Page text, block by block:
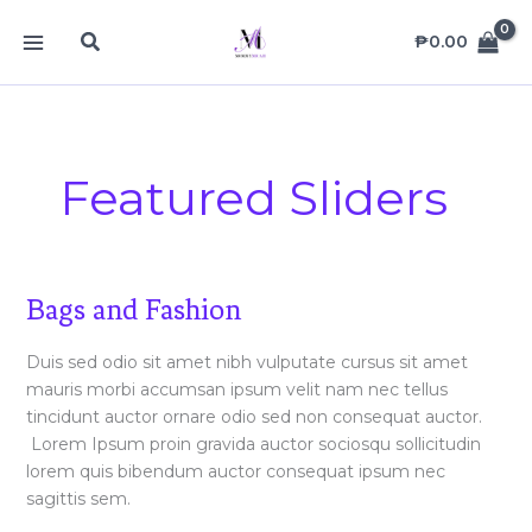
Search ₱0.00
Featured Sliders
Bags and Fashion
Duis sed odio sit amet nibh vulputate cursus sit amet
mauris morbi accumsan ipsum velit nam nec tellus
tincidunt auctor ornare odio sed non consequat auctor.
Lorem Ipsum proin gravida auctor sociosqu sollicitudin
lorem quis bibendum auctor consequat ipsum nec
sagittis sem.
Bags
Fashion